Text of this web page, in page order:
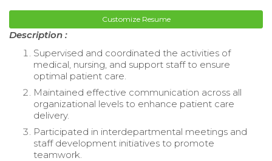
Customize Resume
Description :
Supervised and coordinated the activities of
medical, nursing, and support staff to ensure
optimal patient care.
Maintained effective communication across all
organizational levels to enhance patient care
delivery.
Participated in interdepartmental meetings and
staff development initiatives to promote
teamwork.